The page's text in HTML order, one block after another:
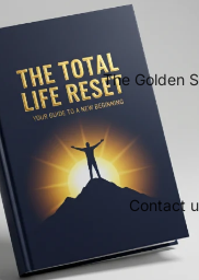
The Golden
Contact